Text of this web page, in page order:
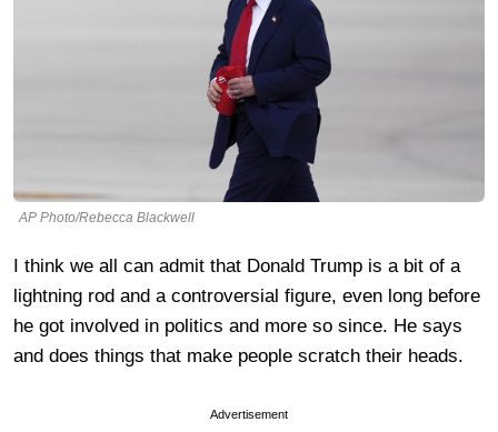
AP Photo/Rebecca Blackwell
I think we all can admit that Donald Trump is a bit of a
lightning rod and a controversial figure, even long before
he got involved in politics and more so since. He says
and does things that make people scratch their heads.
Advertisement